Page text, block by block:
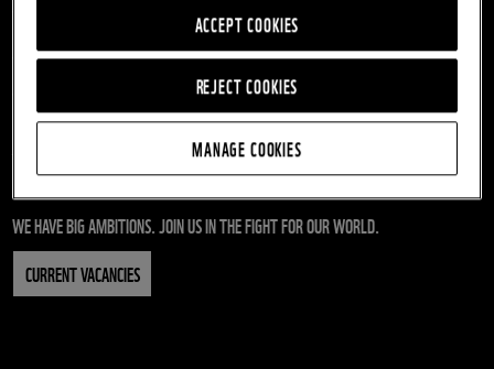
When you work for WWF, we’ll make sure you get all the
support you need to be the best you can be as part of our
team of people doing extraordinary things.
Working at WWF, you will be playing a vital part in the future of
our planet and its people.
Take a look at our current job vacancies today.
WE HAVE BIG AMBITIONS. JOIN US IN THE FIGHT FOR OUR WORLD.
CURRENT VACANCIES
REJECT COOKIES
ACCEPT COOKIES
MANAGE COOKIES